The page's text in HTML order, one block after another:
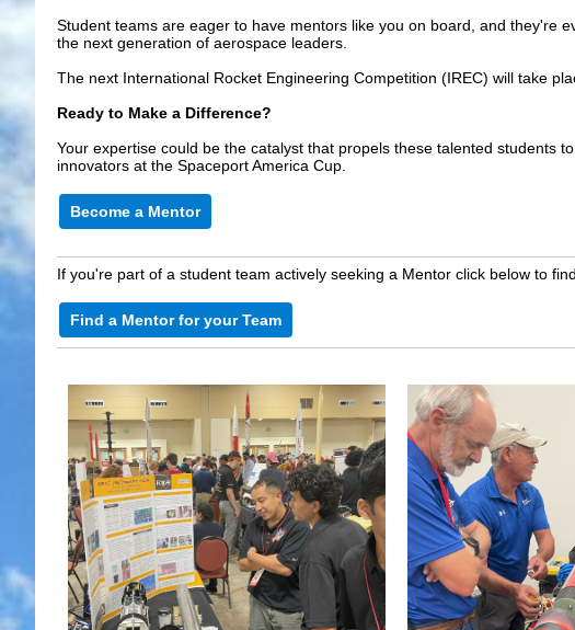
Student teams are eager to have mentors like you on board, and they're
the next generation of aerospace leaders.
The next International Rocket Engineering Competition (IREC) will take
Ready to Make a Difference?
Your expertise could be the catalyst that propels these talented students
innovators at the Spaceport America Cup.
Become a Mentor
If you're part of a student team actively seeking a Mentor click below to
Find a Mentor for your Team